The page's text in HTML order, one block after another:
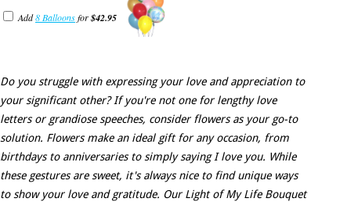
Add8 Balloonsfor$42.95
Do you struggle with expressing your love and appreciation to
your significant other? If you're not one for lengthy love
letters or grandiose speeches, consider flowers as your go-to
solution. Flowers make an ideal gift for any occasion, from
birthdays to anniversaries to simply saying I love you. While
these gestures are sweet, it's always nice to find unique ways
to show your love and gratitude. Our Light of My Life Bouquet